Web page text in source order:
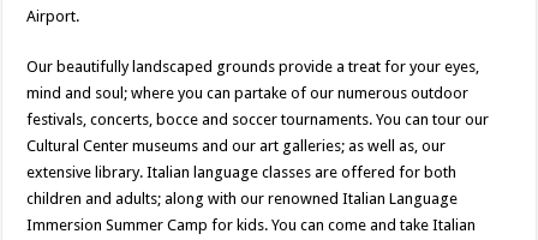
Airport.
Our beautifully landscaped grounds provide a treat for your eyes,
mind and soul; where you can partake of our numerous outdoor
festivals, concerts, bocce and soccer tournaments. You can tour our
Cultural Center museums and our art galleries; as well as, our
extensive library. Italian language classes are offered for both
children and adults; along with our renowned Italian Language
Immersion Summer Camp for kids. You can come and take Italian